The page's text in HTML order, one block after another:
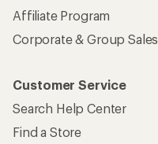
Affiliate Program
Corporate & Group Sales
Customer Service
Search Help Center
Find a Store